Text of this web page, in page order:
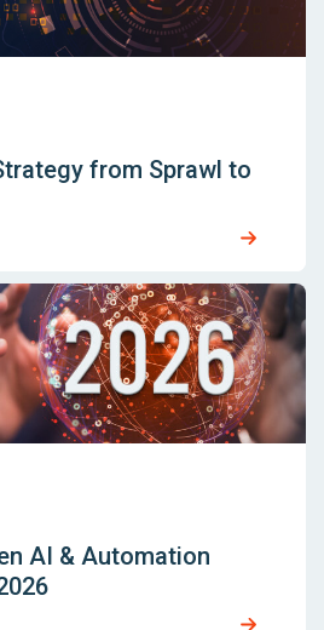
from Sprawl to
AI & Automation